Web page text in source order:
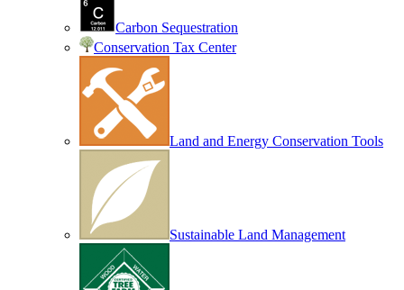
Carbon Sequestration
Conservation Tax Center
Land and Energy Conservation Tools
Sustainable Land Management